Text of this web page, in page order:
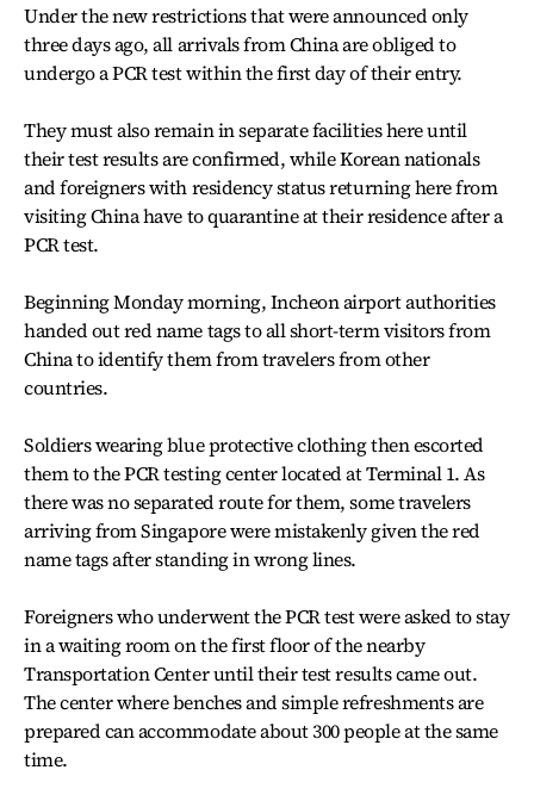
Under the new restrictions that were announced only
three days ago, all arrivals from China are obliged to
undergo a PCR test within the first day of their entry.
They must also remain in separate facilities here until
their test results are confirmed, while Korean nationals
and foreigners with residency status returning here from
visiting China have to quarantine at their residence after a
PCR test.
Beginning Monday morning, Incheon airport authorities
handed out red name tags to all short-term visitors from
China to identify them from travelers from other
countries.
Soldiers wearing blue protective clothing then escorted
them to the PCR testing center located at Terminal 1. As
there was no separated route for them, some travelers
arriving from Singapore were mistakenly given the red
name tags after standing in wrong lines.
Foreigners who underwent the PCR test were asked to stay
in a waiting room on the first floor of the nearby
Transportation Center until their test results came out.
The center where benches and simple refreshments are
prepared can accommodate about 300 people at the same
time.